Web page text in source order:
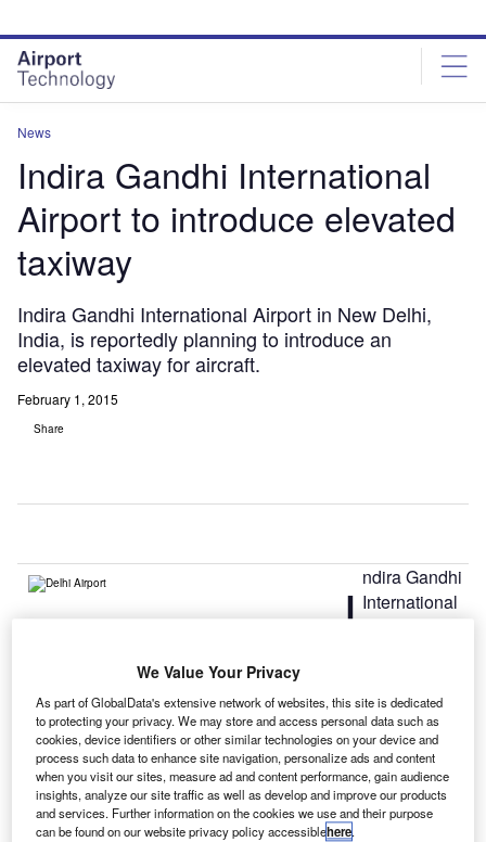
site
menu
page
content
News
Indira Gandhi International
Airport to introduce elevated
taxiway
Indira Gandhi International Airport in New Delhi,
India, is reportedly planning to introduce an
elevated taxiway for aircraft.
February 1, 2015
Share
I ndira Gandhi
International
India, is reportedly planning to introduce an elevated
taxiway for aircraft.
The first-of-its-kind taxiway will join the runways with
ramps, hangars, terminals and other facilities, as well as
will facilitate connection of Runway 11/29 with the parking
bay near Terminal 1D.
We Value Your Privacy
As part of GlobalData's extensive network of websites, this site is dedicated
to protecting your privacy. We may store and access personal data such as
cookies, device identifiers or other similar technologies on your device and
process such data to enhance site navigation, personalize ads and content
when you visit our sites, measure ad and content performance, gain audience
insights, analyze our site traffic as well as develop and improve our products
and services. Further information on the cookies we use and their purpose
can be found on our website privacy policy accessiblehere.